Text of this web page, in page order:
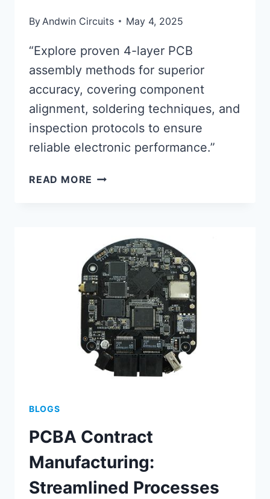
By Andwin Circuits May 4, 2025
“Explore proven 4-layer PCB
assembly methods for superior
accuracy, covering component
alignment, soldering techniques, and
inspection protocols to ensure
reliable electronic performance.”
READ MORE PCB
ENHANCED
PRECISION
BLOGS
PCBA Contract
Manufacturing:
Streamlined Processes